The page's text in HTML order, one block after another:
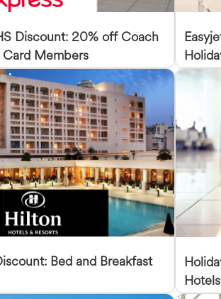
Discount: 20% off Coach
Members
Bed and Breakfast